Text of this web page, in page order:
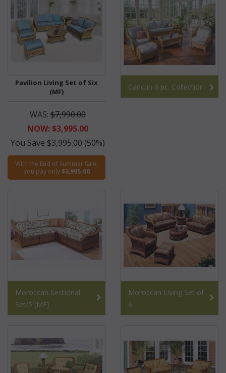
Pavilion Living Set of Six
(MF)
WAS: $7,990.00
NOW: $3,995.00
You Save $3,995.00 (50%)
With the End of Summer Sale,
you pay only$3,995.00
Cancun 6 pc. Collection
Moroccan Sectional
Set/5 (MF)
Moroccan Living Set of
6